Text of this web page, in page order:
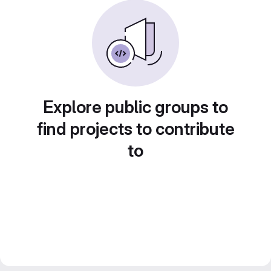
Explore public groups to
find projects to contribute
to